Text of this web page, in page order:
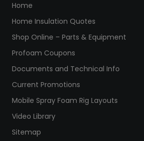
Home
Home Insulation Quotes
Shop Online – Parts & Equipment
Profoam Coupons
Documents and Technical Info
Current Promotions
Mobile Spray Foam Rig Layouts
Video Library
Sitemap